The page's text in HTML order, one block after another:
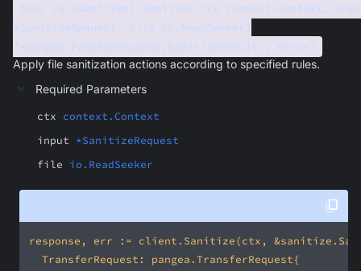
func (e *sanitize) Sanitize(ctx context.Context,
*SanitizeRequest, file io.ReadSeeker)
(*pangea.PangeaResponse[SanitizeResult], error)
Apply file sanitization actions according to specified rules.
Required Parameters
ctx context.Context
input *SanitizeRequest
file io.ReadSeeker